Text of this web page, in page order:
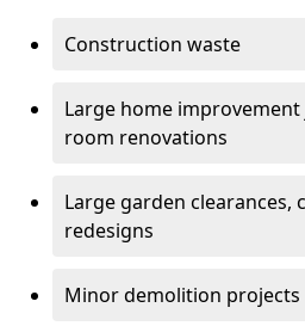
Construction waste
Large home
room renovations
Large garden clearances,
redesigns
Minor demolition projects